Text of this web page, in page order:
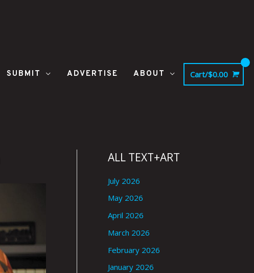
SUBMIT ADVERTISE ABOUT Cart/$0.00
ALL TEXT+ART
July 2026
May 2026
April 2026
March 2026
February 2026
January 2026